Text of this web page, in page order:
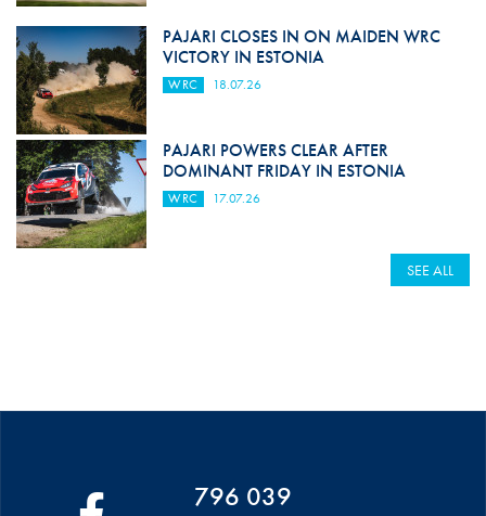
PAJARI CLOSES IN ON MAIDEN WRC
VICTORY IN ESTONIA
WRC 18.07.26
PAJARI POWERS CLEAR AFTER
DOMINANT FRIDAY IN ESTONIA
WRC 17.07.26
SEE ALL
796 039